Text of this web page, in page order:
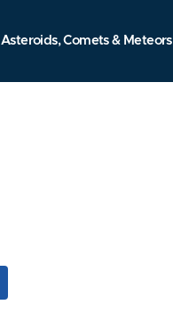
Asteroids, Comets & Meteors